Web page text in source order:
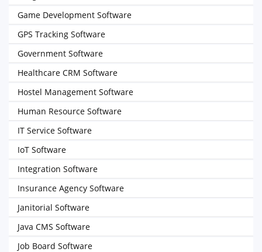
Game Development Software
GPS Tracking Software
Government Software
Healthcare CRM Software
Hostel Management Software
Human Resource Software
IT Service Software
IoT Software
Integration Software
Insurance Agency Software
Janitorial Software
Java CMS Software
Job Board Software